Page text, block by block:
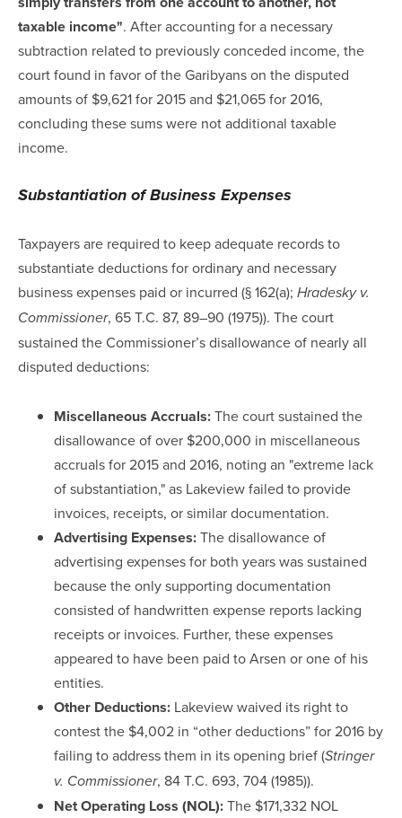
taxable income". After accounting for a necessary
subtraction related to previously conceded income, the
court found in favor of the Garibyans on the disputed
amounts of $9,621 for 2015 and $21,065 for 2016,
concluding these sums were not additional taxable
income.
Substantiation of Business Expenses
Taxpayers are required to keep adequate records to
substantiate deductions for ordinary and necessary
business expenses paid or incurred (§ 162(a); Hradesky v.
Commissioner, 65 T.C. 87, 89–90 (1975)). The court
sustained the Commissioner’s disallowance of nearly all
disputed deductions:
Miscellaneous Accruals:The court sustained the
disallowance of over $200,000 in miscellaneous
accruals for 2015 and 2016, noting an "extreme lack
of substantiation," as Lakeview failed to provide
invoices, receipts, or similar documentation.
Advertising Expenses:The disallowance of
advertising expenses for both years was sustained
because the only supporting documentation
consisted of handwritten expense reports lacking
receipts or invoices. Further, these expenses
appeared to have been paid to Arsen or one of his
entities.
Other Deductions: Lakeview waived its right to
contest the $4,002 in “other deductions” for 2016 by
failing to address them in its opening brief (Stringer
v. Commissioner, 84 T.C. 693, 704 (1985)).
Net Operating Loss (NOL):The $171,332 NOL